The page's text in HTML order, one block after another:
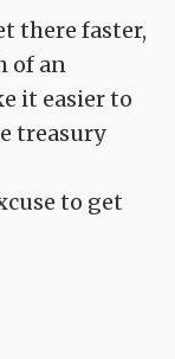
there faster,
of an
it easier to
treasury
to get